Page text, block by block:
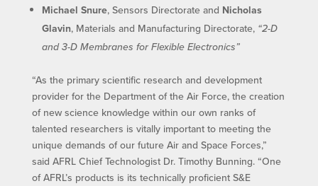
Michael Snure, Sensors Directorate and Nicholas
Glavin, Materials and Manufacturing Directorate, “2-D
and 3-D Membranes for Flexible Electronics”
“As the primary scientific research and development
provider for the Department of the Air Force, the creation
of new science knowledge within our own ranks of
talented researchers is vitally important to meeting the
unique demands of our future Air and Space Forces,”
said AFRL Chief Technologist Dr. Timothy Bunning. “One
of AFRL’s products is its technically proficient S&E